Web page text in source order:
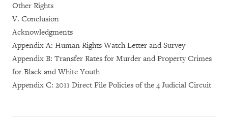
Other Rights
V. Conclusion
Acknowledgments
Appendix A: Human Rights Watch Letter and Survey
Appendix B: Transfer Rates for Murder and Property Crimes
for Black and White Youth
Appendix C: 2011 Direct File Policies of the 4 Judicial Circuit